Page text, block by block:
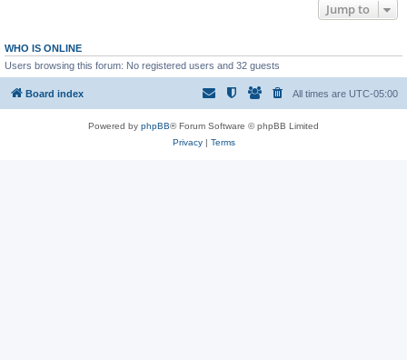
Jump to
WHO IS ONLINE
Users browsing this forum: No registered users and 32 guests
Board index All times are UTC-05:00
Powered by phpBB® Forum Software © phpBB Limited
Privacy| Terms